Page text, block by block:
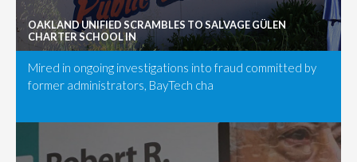
OAKLAND UNIFIED SCRAMBLES TO SALVAGE GÜLEN
CHARTER SCHOOL IN
Mired in ongoing investigations into fraud committed by
former administrators, BayTech cha